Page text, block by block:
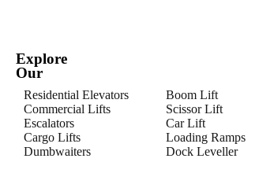
Explore
Our
Residential Elevators
Commercial Lifts
Escalators
Cargo Lifts
Dumbwaiters
Boom Lift
Scissor Lift
Car Lift
Loading Ramps
Dock Leveller